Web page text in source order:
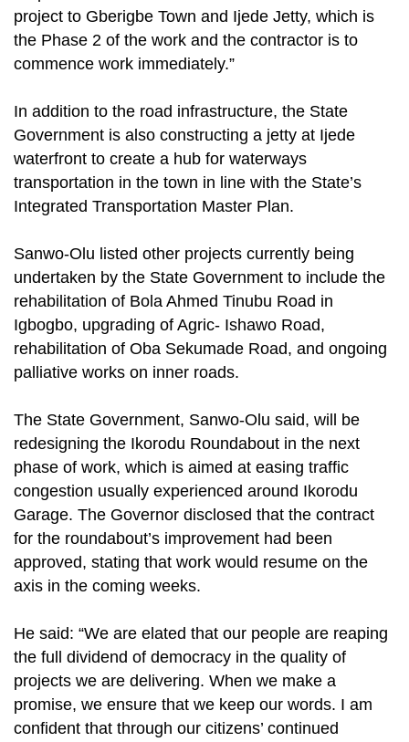
project to Gberigbe Town and Ijede Jetty, which is
the Phase 2 of the work and the contractor is to
commence work immediately.”
In addition to the road infrastructure, the State
Government is also constructing a jetty at Ijede
waterfront to create a hub for waterways
transportation in the town in line with the State’s
Integrated Transportation Master Plan.
Sanwo-Olu listed other projects currently being
undertaken by the State Government to include the
rehabilitation of Bola Ahmed Tinubu Road in
Igbogbo, upgrading of Agric- Ishawo Road,
rehabilitation of Oba Sekumade Road, and ongoing
palliative works on inner roads.
The State Government, Sanwo-Olu said, will be
redesigning the Ikorodu Roundabout in the next
phase of work, which is aimed at easing traffic
congestion usually experienced around Ikorodu
Garage. The Governor disclosed that the contract
for the roundabout’s improvement had been
approved, stating that work would resume on the
axis in the coming weeks.
He said: “We are elated that our people are reaping
the full dividend of democracy in the quality of
projects we are delivering. When we make a
promise, we ensure that we keep our words. I am
confident that through our citizens’ continued